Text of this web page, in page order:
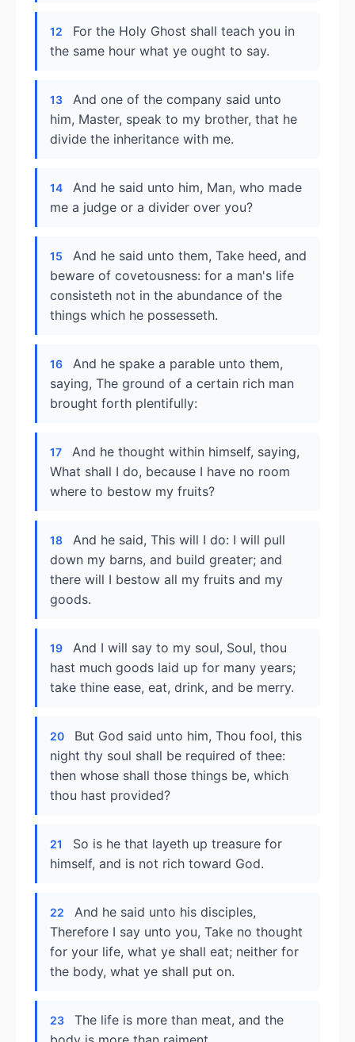
12
For the Holy Ghost shall teach you in
the same hour what ye ought to say.
13
And one of the company said unto
him, Master, speak to my brother, that he
divide the inheritance with me.
14
And he said unto him, Man, who made
me a judge or a divider over you?
15
And he said unto them, Take heed, and
beware of covetousness: for a man's life
consisteth not in the abundance of the
things which he possesseth.
16
And he spake a parable unto them,
saying, The ground of a certain rich man
brought forth plentifully:
17
And he thought within himself, saying,
What shall I do, because I have no room
where to bestow my fruits?
18
And he said, This will I do: I will pull
down my barns, and build greater; and
there will I bestow all my fruits and my
goods.
19
And I will say to my soul, Soul, thou
hast much goods laid up for many years;
take thine ease, eat, drink, and be merry.
20
But God said unto him, Thou fool, this
night thy soul shall be required of thee:
then whose shall those things be, which
thou hast provided?
21
So is he that layeth up treasure for
himself, and is not rich toward God.
22
And he said unto his disciples,
Therefore I say unto you, Take no thought
for your life, what ye shall eat; neither for
the body, what ye shall put on.
23
The life is more than meat, and the